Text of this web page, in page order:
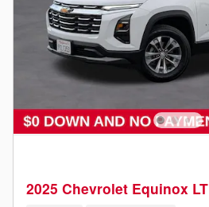
2025 Chevrolet Equinox LT